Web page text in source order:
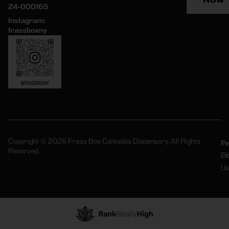
24-000165
Instagram:
frassboxny
Copyright © 2026 Frass Box Cannabis Dispensary. All Rights
Reserved.
Of